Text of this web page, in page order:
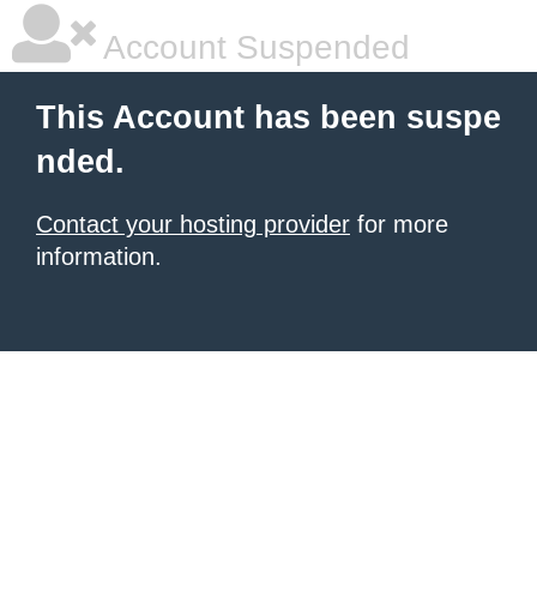
Account Suspended
This Account has been suspe
nded.
Contact your hosting provider for more
information.